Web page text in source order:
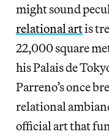
might sound
relational artis
22,000 square
his Palais de
Parreno’s once
relational
official art that